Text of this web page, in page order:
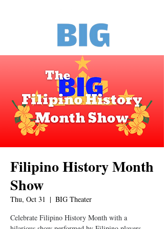
Filipino History Month
Show
Thu, Oct 31
  |
BIG Theater
Celebrate Filipino History Month with a